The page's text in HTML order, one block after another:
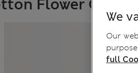
Flower
We
Our
full